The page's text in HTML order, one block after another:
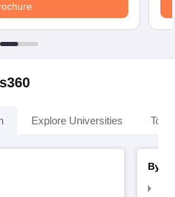
Explore Universities Top
By